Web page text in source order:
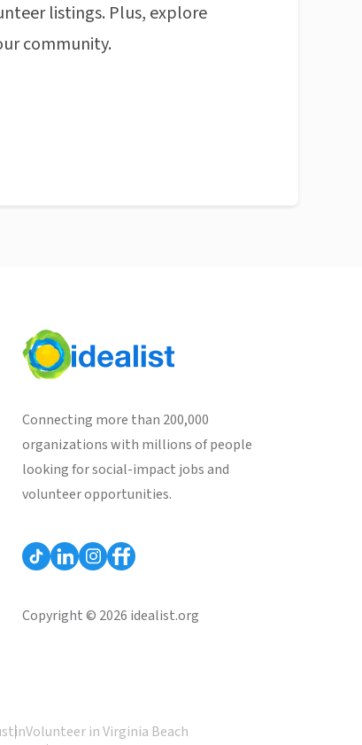
listings. Plus, explore
community.
Connecting more than 200,000
organizations with millions of people
looking for social-impact jobs and
volunteer opportunities.
Copyright © 2026 idealist.org
Volunteer in Virginia Beach